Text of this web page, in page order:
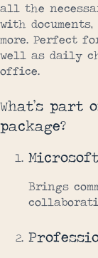
all the
with
more. Perfect
well as daily
office.
What’s part
package?
Brings